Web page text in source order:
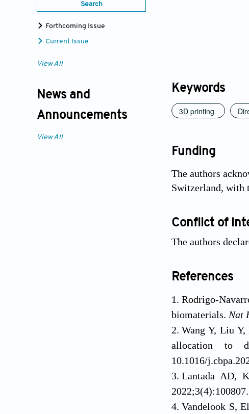
Search
Forthcoming Issue
Current Issue
View All
News and
Announcements
View All
Keywords
3D printing
Funding
The authors
Switzerland, with
Conflict of
The authors
References
Rodrigo-
biomaterials. Nat
Wang Y, Liu
allocation to
10.1016/
Lantada AD,
Vandelook S,